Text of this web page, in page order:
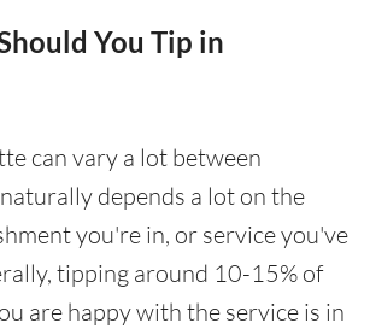
You Tip in
can vary a lot between
depends a lot on the
you're in, or service you've
tipping around 10-15% of
are happy with the service is in